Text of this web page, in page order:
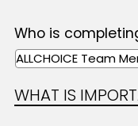
Who is
WHAT IS